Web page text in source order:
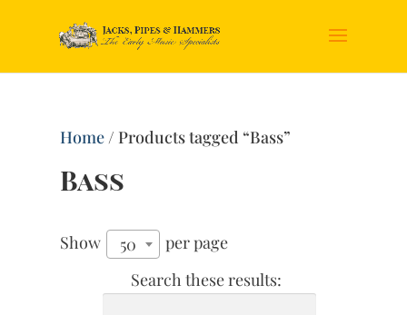
Home/ Products tagged “Bass”
Bass
Show 50
per page
Search these results: